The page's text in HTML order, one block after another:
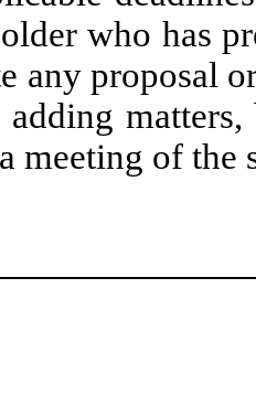
who has
any proposal
meeting of the